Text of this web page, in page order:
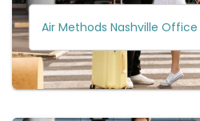
Air Methods Nashville